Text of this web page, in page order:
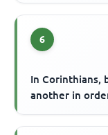
6
In Corinthians,
another in